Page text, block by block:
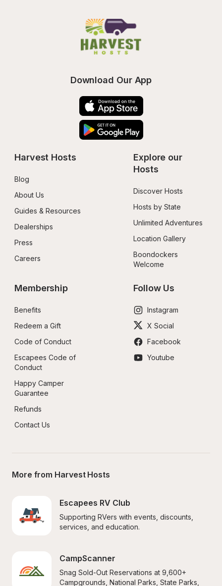
Download Our App
Harvest Hosts
Blog
About Us
Guides & Resources
Dealerships
Press
Careers
Explore our
Hosts
Discover Hosts
Hosts by State
Unlimited Adventures
Location Gallery
Boondockers
Welcome
Membership
Benefits
Redeem a Gift
Code of Conduct
Escapees Code of
Conduct
Happy Camper
Guarantee
Refunds
Contact Us
Follow Us
Instagram
X Social
Facebook
Youtube
More from Harvest Hosts
Escapees RV Club
Supporting RVers with events, discounts,
services, and education.
CampScanner
Snag Sold-Out Reservations at 9,600+
Campgrounds, National Parks, State Parks,